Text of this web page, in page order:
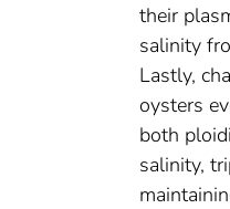
their
salinity
Lastly,
oysters
both
salinity,